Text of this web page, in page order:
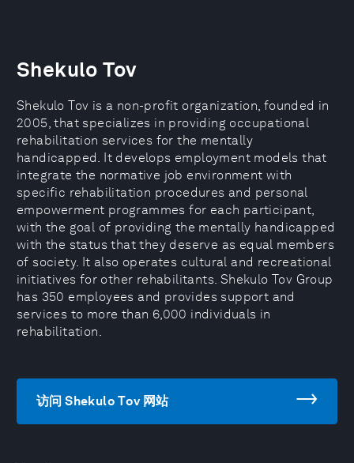
Shekulo Tov
Shekulo Tov is a non-profit organization, founded in
2005, that specializes in providing occupational
rehabilitation services for the mentally
handicapped. It develops employment models that
integrate the normative job environment with
specific rehabilitation procedures and personal
empowerment programmes for each participant,
with the goal of providing the mentally handicapped
with the status that they deserve as equal members
of society. It also operates cultural and recreational
initiatives for other rehabilitants. Shekulo Tov Group
has 350 employees and provides support and
services to more than 6,000 individuals in
rehabilitation.
访问 Shekulo Tov 网站